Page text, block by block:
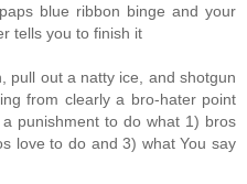
blue ribbon binge and your
tells you to finish it
pull out a natty ice, and shotgun
from clearly a bro-hater point
punishment to do what 1) bros
love to do and 3) what You say